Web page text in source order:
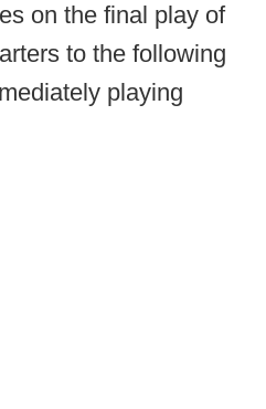
on the final play of
to the following
playing